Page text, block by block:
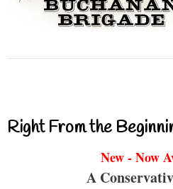
Right From the
New - Now
A